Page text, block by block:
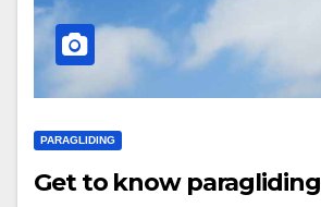
PARAGLIDING
Get to know paragliding